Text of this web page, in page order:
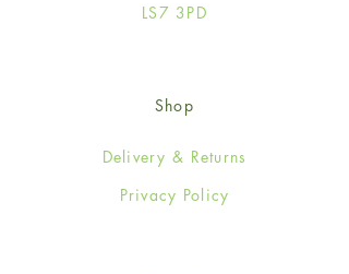
LS7 3PD
Shop
Delivery & Returns
Privacy Policy